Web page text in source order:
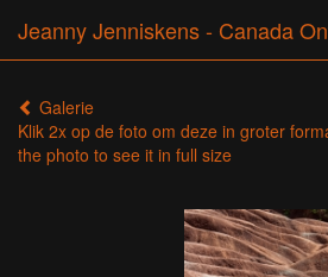
Galerie
Klik 2x op de foto om deze in groter
the photo to see it in full size